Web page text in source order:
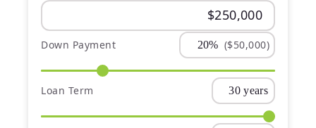
Down Payment ($50,000)
Loan Term